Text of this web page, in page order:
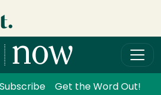
Subscribe Get the Word Out!